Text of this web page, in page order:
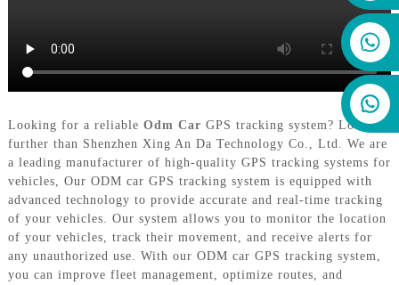
Looking for a reliable Odm Car GPS tracking system? Look no
further than Shenzhen Xing An Da Technology Co., Ltd. We are
a leading manufacturer of high-quality GPS tracking systems for
vehicles, Our ODM car GPS tracking system is equipped with
advanced technology to provide accurate and real-time tracking
of your vehicles. Our system allows you to monitor the location
of your vehicles, track their movement, and receive alerts for
any unauthorized use. With our ODM car GPS tracking system,
you can improve fleet management, optimize routes, and